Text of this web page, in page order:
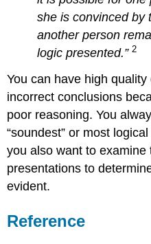
she is convinced by
another person
logic presented.”2
You can have high
incorrect conclusions
poor reasoning. You
“soundest” or most
you also want to examine
presentations to
evident.
Reference